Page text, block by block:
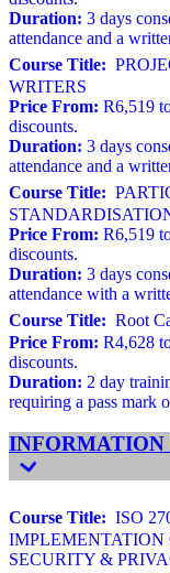
Duration: 3 days
attendance and a
Course Title:
WRITERS
Price From: R6,519
discounts.
Duration: 3 days
attendance and a
Course Title:
Price From: R6,519
discounts.
Duration: 3 days
attendance with a
Course Title: Root
Price From: R4,628
discounts.
Duration: 2 day
requiring a pass mark
Course Title: ISO
IMPLEMENTATION
SECURITY &